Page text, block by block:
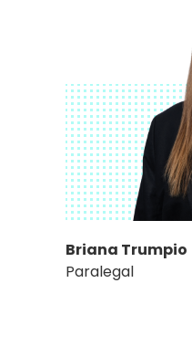
Briana Trumpio
Paralegal